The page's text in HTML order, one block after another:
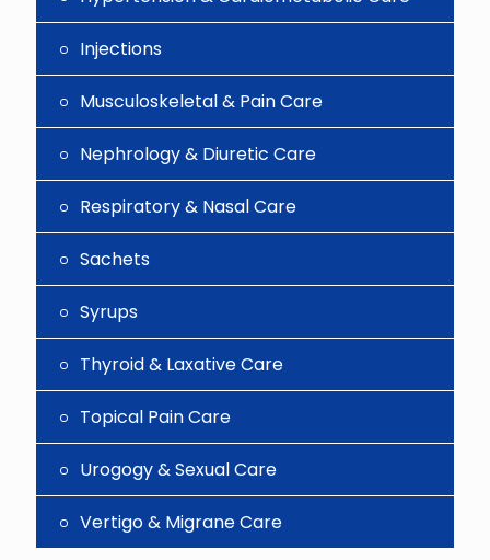
Injections
Musculoskeletal & Pain Care
Nephrology & Diuretic Care
Respiratory & Nasal Care
Sachets
Syrups
Thyroid & Laxative Care
Topical Pain Care
Urogogy & Sexual Care
Vertigo & Migrane Care